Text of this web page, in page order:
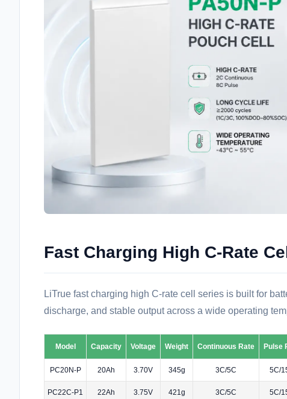
Fast Charging High C-Rate
LiTrue fast charging high C-rate cell series is built for
discharge, and stable output across a wide operating
Model Capacity Voltage Weight Continuous Rate Pulse
PC20N-P 20Ah 3.70V 345g 3C/5C 5C/
PC22C-P1 22Ah 3.75V 421g 3C/5C 5C/